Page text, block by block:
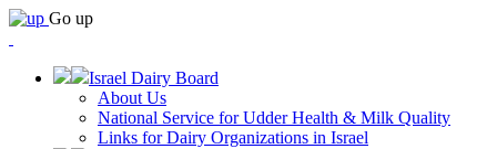
Go up
Israel Dairy Board
About Us
National Service for Udder Health & Milk Quality
Links for Dairy Organizations in Israel